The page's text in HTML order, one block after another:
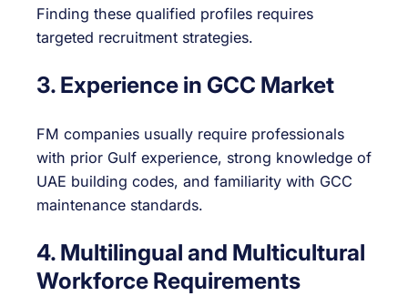
Finding these qualified profiles requires
targeted recruitment strategies.
3. Experience in GCC Market
FM companies usually require professionals
with prior Gulf experience, strong knowledge of
UAE building codes, and familiarity with GCC
maintenance standards.
4. Multilingual and Multicultural
Workforce Requirements